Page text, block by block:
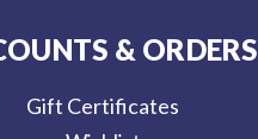
& ORDERS
Gift Certificates